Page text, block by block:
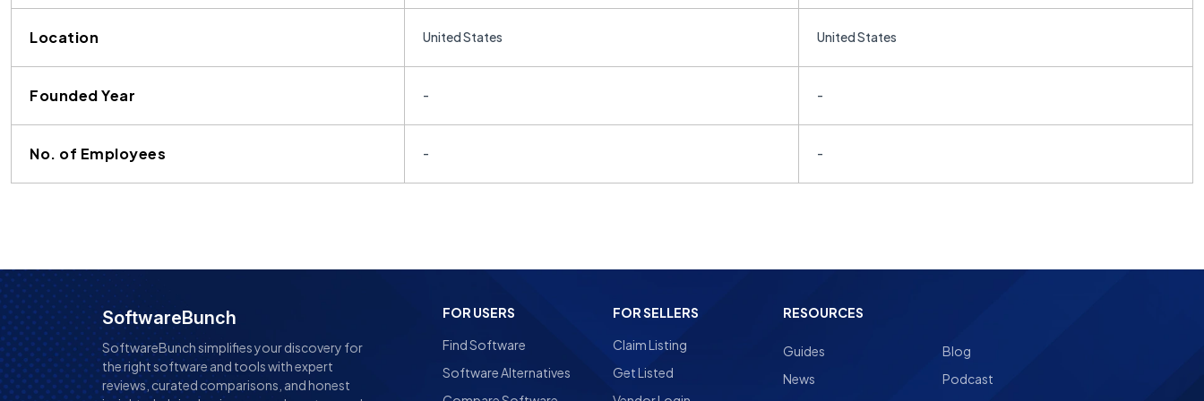
Location United States United States
Founded Year - -
No. of Employees - -
SoftwareBunch
SoftwareBunch simplifies your discovery for
the right software and tools with expert
reviews, curated comparisons, and honest
FOR USERS
Find Software
Software Alternatives
FOR SELLERS
Claim Listing
Get Listed
RESOURCES
Guides
News
Blog
Podcast